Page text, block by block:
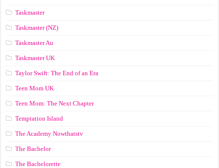
Taskmaster
Taskmaster (NZ)
Taskmaster Au
Taskmaster UK
Taylor Swift: The End of an Era
Teen Mom UK
Teen Mom: The Next Chapter
Temptation Island
The Academy Nowthatstv
The Bachelor
The Bachelorette